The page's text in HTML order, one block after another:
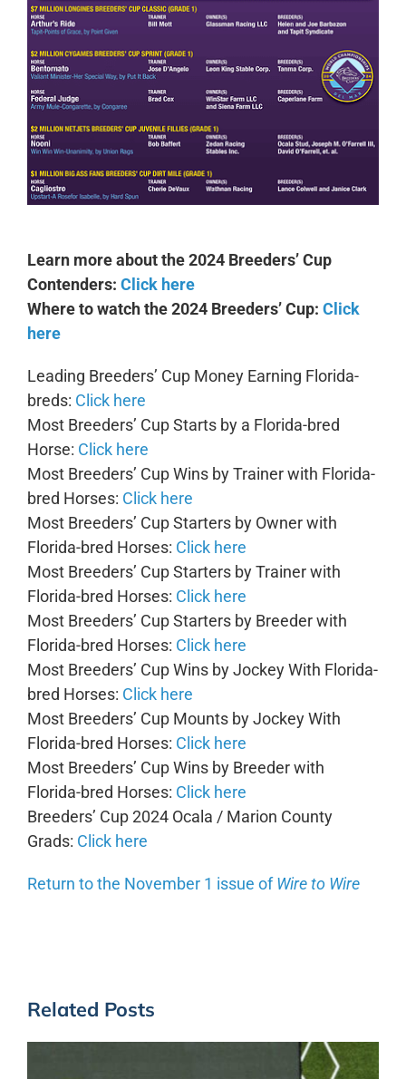
Learn more about the 2024 Breeders’ Cup
Contenders: Click here
Where to watch the 2024 Breeders’ Cup: Click
here
Leading Breeders’ Cup Money Earning Florida-
breds: Click here
Most Breeders’ Cup Starts by a Florida-bred
Horse: Click here
Most Breeders’ Cup Wins by Trainer with Florida-
bred Horses: Click here
Most Breeders’ Cup Starters by Owner with
Florida-bred Horses: Click here
Most Breeders’ Cup Starters by Trainer with
Florida-bred Horses: Click here
Most Breeders’ Cup Starters by Breeder with
Florida-bred Horses: Click here
Most Breeders’ Cup Wins by Jockey With Florida-
bred Horses: Click here
Most Breeders’ Cup Mounts by Jockey With
Florida-bred Horses: Click here
Most Breeders’ Cup Wins by Breeder with
Florida-bred Horses: Click here
Breeders’ Cup 2024 Ocala / Marion County
Grads: Click here
Return to the November 1 issue ofWire to Wire
Related Posts